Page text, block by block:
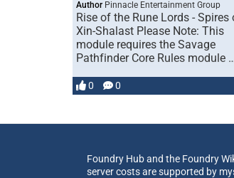
Author Pinnacle Entertainment Group
Rise of the Rune Lords - Spires
Xin-Shalast Please Note: This
module requires the Savage
Pathfinder Core Rules module
0 0
Foundry Hub and the Foundry
server costs are supported by